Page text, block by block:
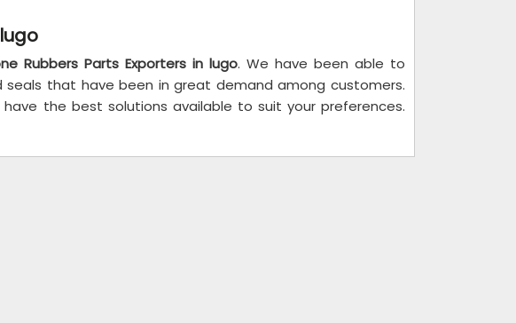
Rubbers Parts Exporters in lugo. We have been able to
that have been in great demand among customers.
the best solutions available to suit your preferences.